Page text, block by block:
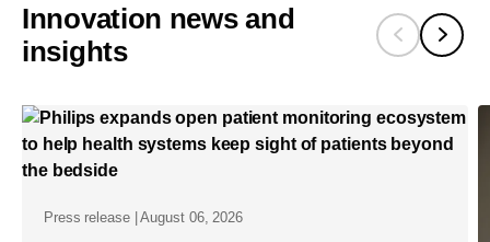
Innovation news and
insights
Press release | August 06, 2026